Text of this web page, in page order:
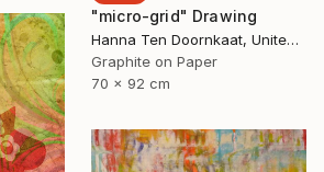
"micro-grid" Drawing
Hanna Ten Doornkaat, United Kingdom
Graphite on Paper
70 x 92 cm